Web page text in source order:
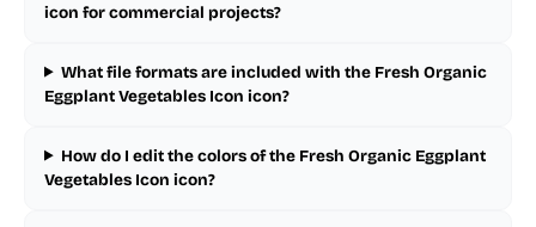
icon for commercial projects?
What file formats are included with the Fresh Organic
Eggplant Vegetables Icon icon?
How do I edit the colors of the Fresh Organic Eggplant
Vegetables Icon icon?